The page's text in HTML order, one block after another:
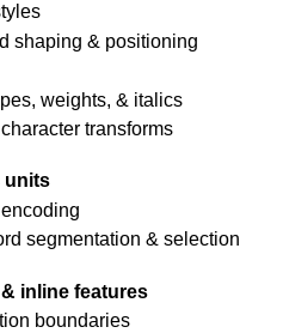
shaping & positioning
weights, & italics
transforms
units
segmentation & selection
inline features
boundaries